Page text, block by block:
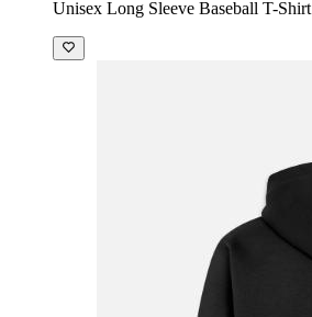
Unisex Long Sleeve Baseball T-Shirt